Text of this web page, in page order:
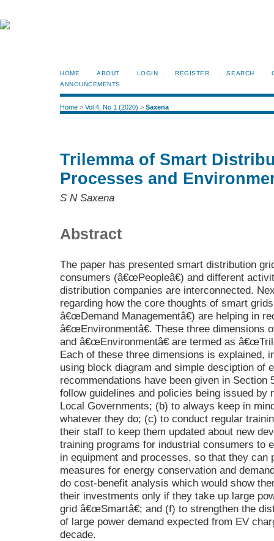
HOME ABOUT LOGIN REGISTER SEARCH
ANNOUNCEMENTS
Home > Vol 4, No 1 (2020) > Saxena
Trilemma of Smart
Processes and
S N Saxena
Abstract
The paper has presented smart distribution
consumers (â€œPeopleâ€) and different
distribution companies are interconnected.
regarding how the core thoughts of smart
â€œDemand Managementâ€) are helping in
â€œEnvironmentâ€. These three dimensions
and â€œEnvironmentâ€ are termed as
Each of these three dimensions is explained,
using block diagram and simple desciption of
recommendations have been given in
follow guidelines and policies being issued by
Local Governments; (b) to always keep in
whatever they do; (c) to conduct regular
their staff to keep them updated about new
training programs for industrial consumers to
in equipment and processes, so that they can
measures for energy conservation and
do cost-benefit analysis which would show
their investments only if they take up large
grid â€œSmartâ€; and (f) to strengthen the
of large power demand expected from EV
decade.